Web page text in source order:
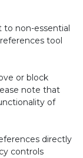
to non-essential
tool
or block
note that
of
directly
controls